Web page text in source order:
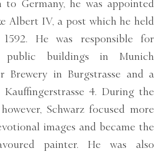
Germany, he was appointed
Albert IV, a post which he held
He was responsible for
public buildings in Munich
Brewery in Burgstrasse and a
Kauffingerstrasse 4. During the
Schwarz focused more
images and became the
painter. He was also